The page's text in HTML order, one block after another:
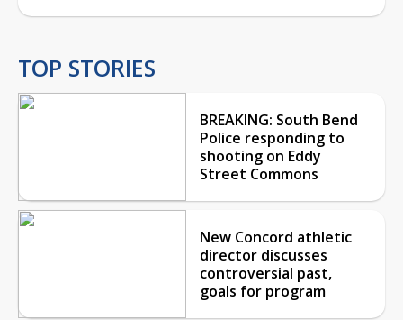
TOP STORIES
BREAKING: South Bend
Police responding to
shooting on Eddy
Street Commons
New Concord athletic
director discusses
controversial past,
goals for program